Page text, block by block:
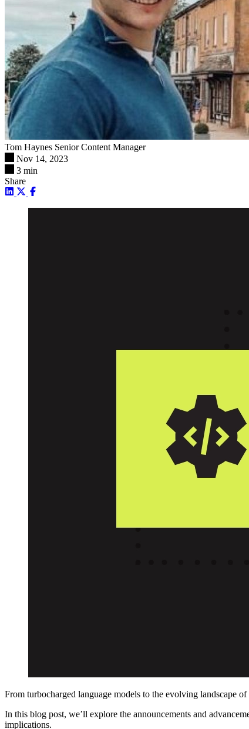
Tom Haynes Senior Content Manager
Nov 14, 2023
3 min
Share
From turbocharged language models to the evolving landscape
In this blog post, we’ll explore the announcements and
implications.